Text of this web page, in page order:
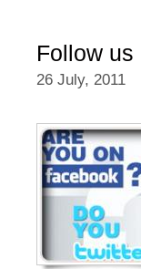
Follow us
26 July, 2011